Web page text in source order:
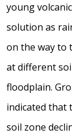
young
solution as
on the way to
at different
floodplain.
indicated that
soil zone